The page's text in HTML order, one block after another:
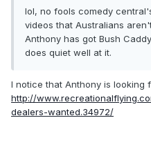
lol, no fools comedy
videos that Australians
Anthony has got Bush
does quiet well at it.
I notice that Anthony is looking
http://
dealers-wanted.34972/